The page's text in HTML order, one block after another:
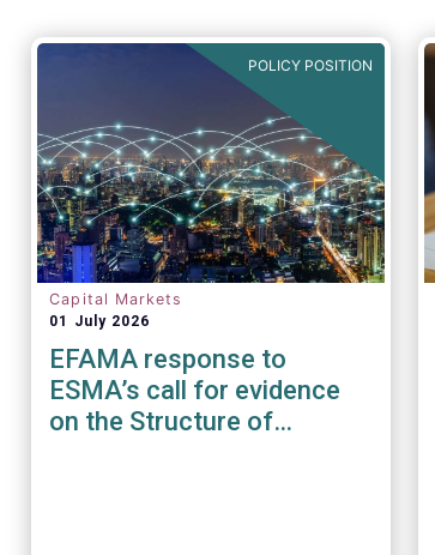
POLICY POSITION
Capital Markets
01 July 2026
EFAMA response to
ESMA’s call for evidence
on the Structure of